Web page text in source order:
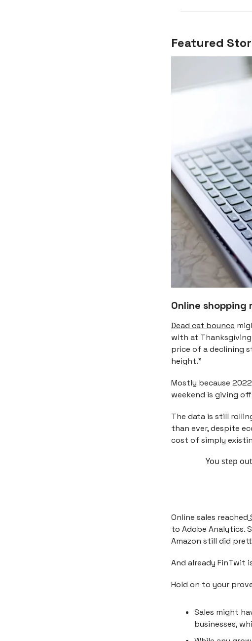
Featured
Online shopping
Dead cat bounce
with at
price of a declining
height."
Mostly because
weekend is giving
The data is still
than ever, despite
cost of simply
You step
Online sales reached
to Adobe Analytics.
Amazon still did
And already FinTwit
Hold on to your
Sales might
businesses,